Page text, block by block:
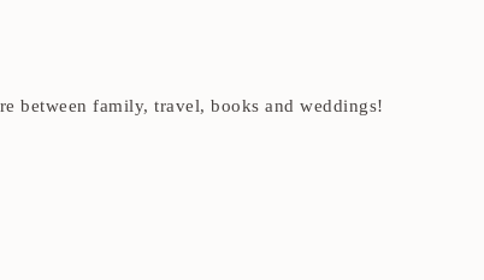
between family, travel, books and weddings!